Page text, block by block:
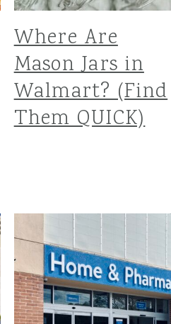
Where Are
Mason Jars in
Walmart? (Find
Them QUICK)